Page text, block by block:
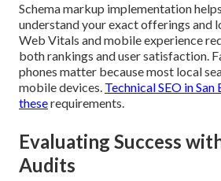
Schema markup implementation
understand your exact offerings and
Web Vitals and mobile experience
both rankings and user satisfaction.
phones matter because most local
mobile devices. Technical SEO in
theserequirements.
Evaluating Success
Audits